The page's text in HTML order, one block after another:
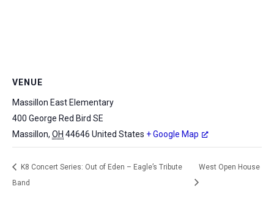
VENUE
Massillon East Elementary
400 George Red Bird SE
Massillon, OH 44646 United States + Google Map
K8 Concert Series: Out of Eden – Eagle’s Tribute
Band
West Open House